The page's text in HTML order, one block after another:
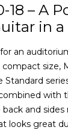
18 – A
in
an
size,
with
and
looks great